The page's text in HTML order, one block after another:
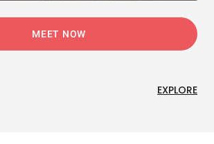
MEET NOW
EXPLORE